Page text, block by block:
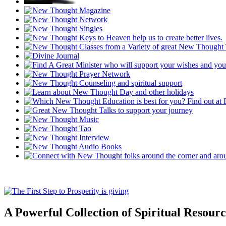
A Powerful Collection of Spiritual